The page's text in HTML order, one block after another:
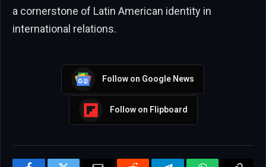
a cornerstone of Latin American identity in
international relations.
Follow on Google News
Follow on Flipboard